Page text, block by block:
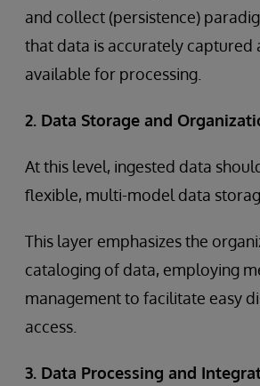
and collect (persistence)
that data is accurately captured
available for processing.
2. Data Storage and
At this level, ingested data
flexible, multi-model data
This layer emphasizes the
cataloging of data, employing
management to facilitate easy
access.
3. Data Processing and